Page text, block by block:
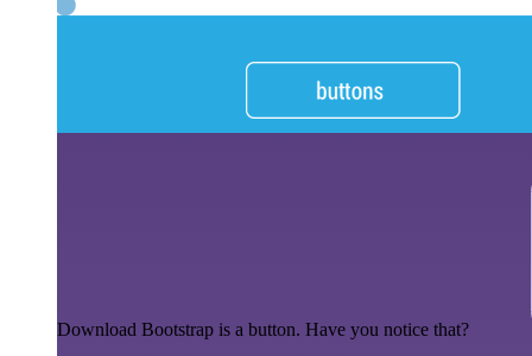
Download Bootstrap is a button. Have you notice that?